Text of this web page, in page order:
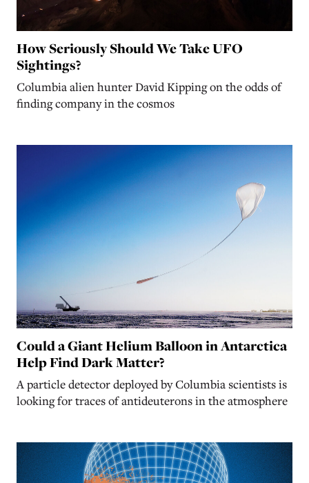
How Seriously Should We Take UFO
Sightings?
Columbia alien hunter David Kipping on the odds of
finding company in the cosmos
Could a Giant Helium Balloon in Antarctica
Help Find Dark Matter?
A particle detector deployed by Columbia scientists is
looking for traces of antideuterons in the atmosphere